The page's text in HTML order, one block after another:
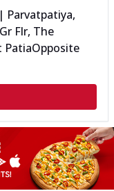
Parvatpatiya,
Flr, The
PatiaOpposite